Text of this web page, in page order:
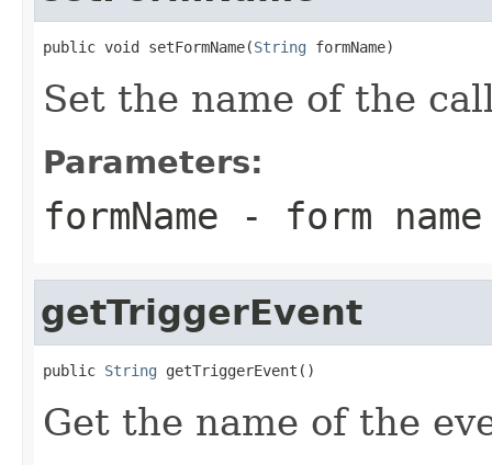
public void setFormName(String formName)
Set the name of the
Parameters:
formName - form name
getTriggerEvent
public String getTriggerEvent()
Get the name of the